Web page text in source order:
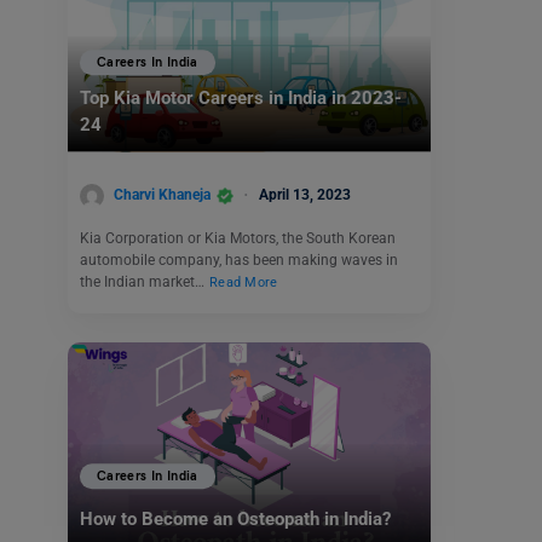
Careers In India
Top Kia Motor Careers in India in 2023-
24
Charvi Khaneja April 13, 2023
Kia Corporation or Kia Motors, the South Korean
automobile company, has been making waves in
the Indian market…
Read More
Careers In India
How to Become an Osteopath in India?